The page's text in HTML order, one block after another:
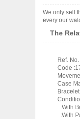
We only sell
every our
The
Ref.
Code
Case
:With
:With